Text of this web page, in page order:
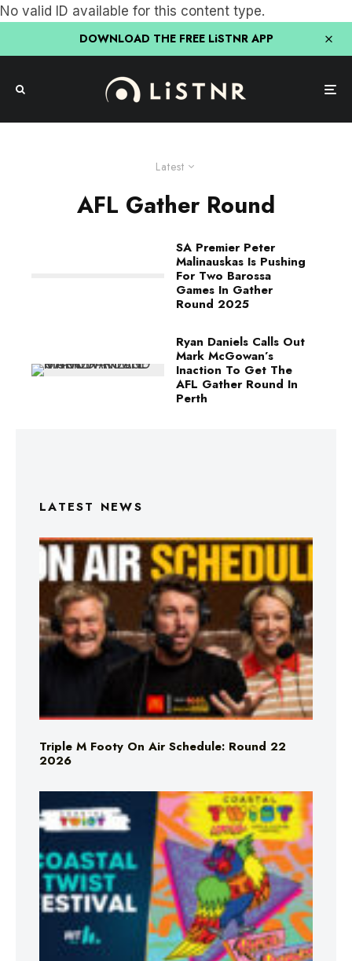
No valid ID available for this content type.
DOWNLOAD THE FREE LiSTNR APP
Latest
AFL Gather Round
SA Premier Peter
Malinauskas Is Pushing
For Two Barossa
Games In Gather
Round 2025
Ryan Daniels Calls Out
Mark McGowan’s
Inaction To Get The
AFL Gather Round In
Perth
LATEST NEWS
Triple M Footy On Air Schedule: Round 22
2026